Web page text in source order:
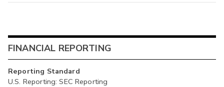
FINANCIAL REPORTING
Reporting Standard
U.S. Reporting: SEC Reporting